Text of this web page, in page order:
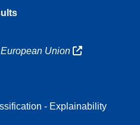
Union
- Explainability